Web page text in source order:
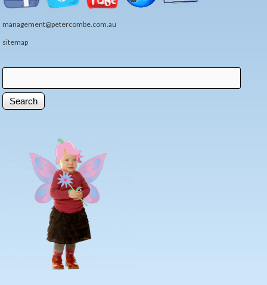
management@petercombe.com.au
sitemap
Search form